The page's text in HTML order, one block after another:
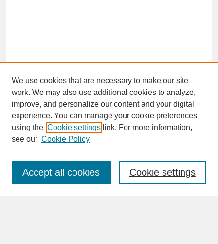
SEARCH
Enter search terms:
We use cookies that are necessary to make our site
work. We may also use additional cookies to analyze,
improve, and personalize our content and your digital
experience. You can manage your cookie preferences
using the Cookie settings link. For more information,
see our Cookie Policy
Cookie settings
Accept all cookies